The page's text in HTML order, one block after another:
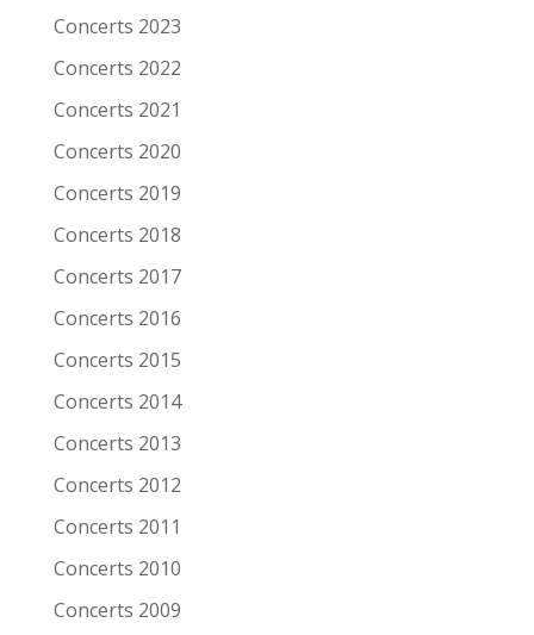
Artist/Band
Date
Venue
Town
Festival
Support act
Venue
Town
Festival
Support act
Remarks
Concerts 2023
Concerts 2022
Concerts 2021
Concerts 2020
Concerts 2019
Concerts 2018
Concerts 2017
Concerts 2016
Concerts 2015
Concerts 2014
Concerts 2013
Concerts 2012
Concerts 2011
Concerts 2010
Concerts 2009